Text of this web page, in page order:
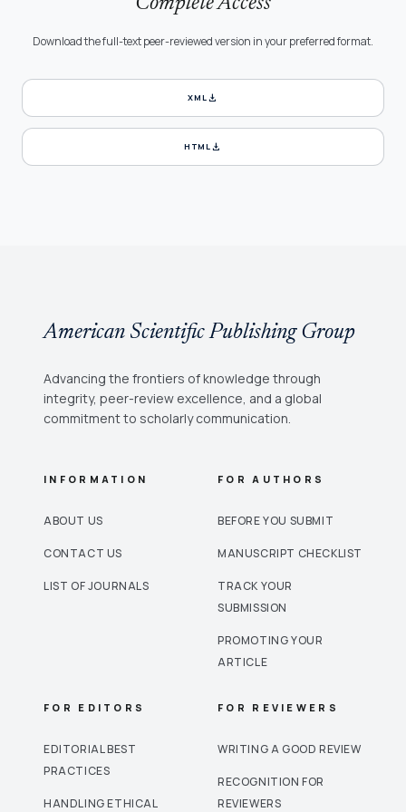
Download the full-text peer-reviewed version in your preferred format.
XMLdownload
HTMLdownload
American Scientific Publishing Group
Advancing the frontiers of knowledge through
integrity, peer-review excellence, and a global
commitment to scholarly communication.
INFORMATION
ABOUT US
CONTACT US
LIST OF JOURNALS
FOR AUTHORS
BEFORE YOU SUBMIT
MANUSCRIPT CHECKLIST
TRACK YOUR
SUBMISSION
PROMOTING YOUR
ARTICLE
FOR EDITORS
EDITORIAL BEST
PRACTICES
HANDLING ETHICAL
FOR REVIEWERS
WRITING A GOOD REVIEW
RECOGNITION FOR
REVIEWERS